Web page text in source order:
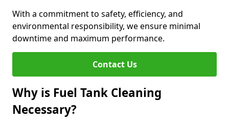
With a commitment to safety, efficiency, and
environmental responsibility, we ensure minimal
downtime and maximum performance.
Contact Us
Why is Fuel Tank Cleaning
Necessary?